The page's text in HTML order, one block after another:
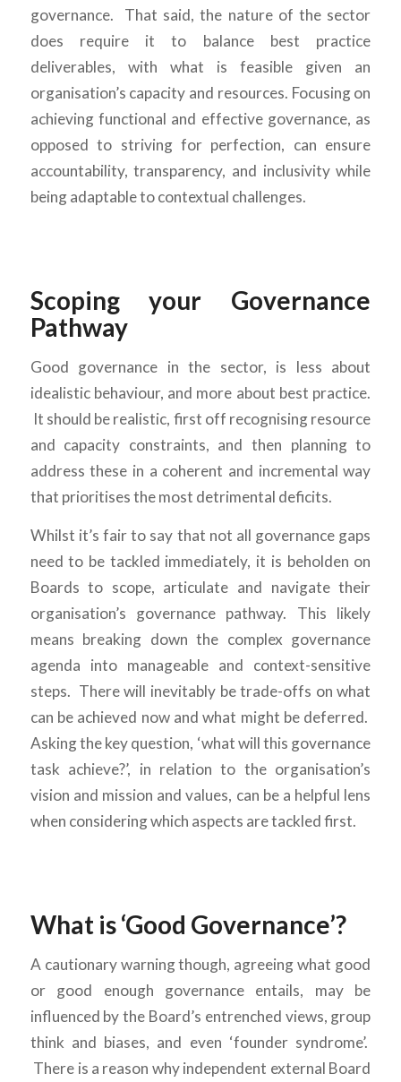
governance. That said, the nature of the sector
does require it to balance best practice
deliverables, with what is feasible given an
organisation’s capacity and resources. Focusing on
achieving functional and effective governance, as
opposed to striving for perfection, can ensure
accountability, transparency, and inclusivity while
being adaptable to contextual challenges.
Scoping your Governance
Pathway
Good governance in the sector, is less about
idealistic behaviour, and more about best practice.
It should be realistic, first off recognising resource
and capacity constraints, and then planning to
address these in a coherent and incremental way
that prioritises the most detrimental deficits.
Whilst it’s fair to say that not all governance gaps
need to be tackled immediately, it is beholden on
Boards to scope, articulate and navigate their
organisation’s governance pathway. This likely
means breaking down the complex governance
agenda into manageable and context-sensitive
steps. There will inevitably be trade-offs on what
can be achieved now and what might be deferred.
Asking the key question, ‘what will this governance
task achieve?’, in relation to the organisation’s
vision and mission and values, can be a helpful lens
when considering which aspects are tackled first.
What is ‘Good Governance’?
A cautionary warning though, agreeing what good
or good enough governance entails, may be
influenced by the Board’s entrenched views, group
think and biases, and even ‘founder syndrome’.
There is a reason why independent external Board